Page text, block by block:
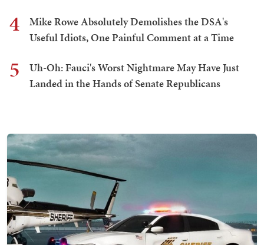
4
Mike Rowe Absolutely Demolishes the DSA's
Useful Idiots, One Painful Comment at a Time
5
Uh-Oh: Fauci's Worst Nightmare May Have Just
Landed in the Hands of Senate Republicans